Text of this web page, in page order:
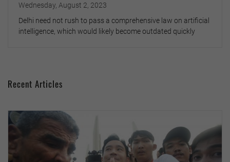
Wednesday, August 2, 2023
Delhi need not rush to pass a comprehensive law on artificial
intelligence, which would likely become outdated quickly
Recent Articles